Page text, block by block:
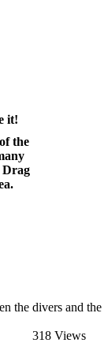
it!
the
Drag
the divers and the
318 Views